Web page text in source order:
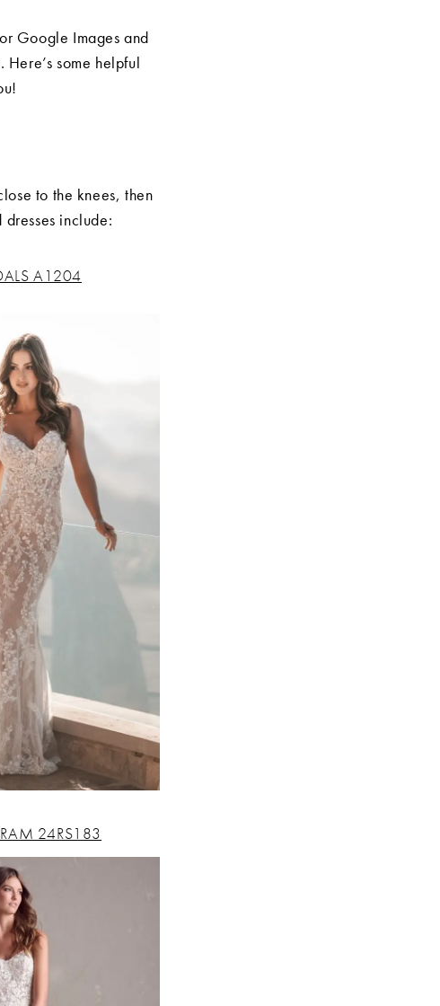
Google Images and
some helpful
to the knees, then
include:
A1204
24RS183